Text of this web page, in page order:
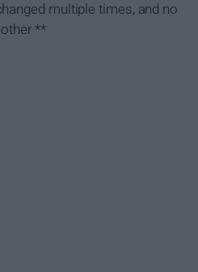
multiple times, and no
**